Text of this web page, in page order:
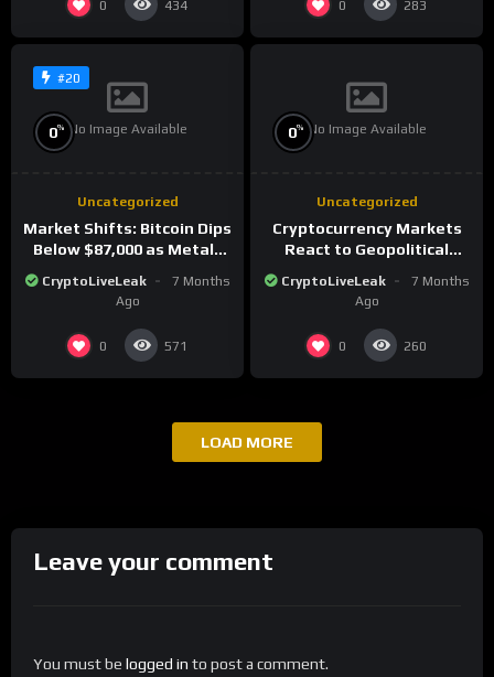
0 434 0 283
#20
No Image Available
0%
Uncategorized
Market Shifts: Bitcoin Dips
Below $87,000 as Metals
Surge in Post-Christmas
Trading
CryptoLiveLeak
7 Months
Ago
0 571
No Image Available
0%
Uncategorized
Cryptocurrency Markets
React to Geopolitical
Plummets and Innovations
Continue
CryptoLiveLeak
7 Months
Ago
0 260
LOAD MORE
Leave your comment
You must be logged in to post a comment.